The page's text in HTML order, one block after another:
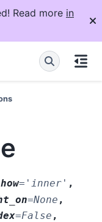
Read more in
how= 'inner' ,
=None ,
=False ,